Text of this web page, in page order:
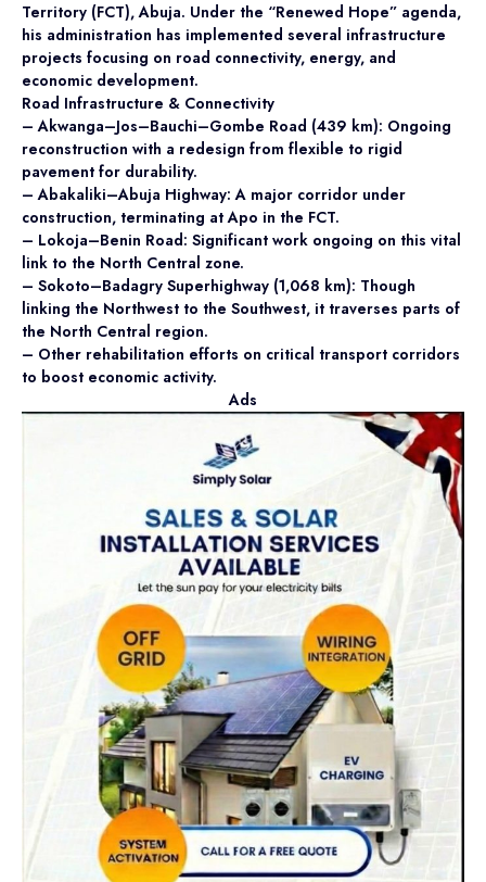
Territory (FCT), Abuja. Under the “Renewed Hope” agenda,
his administration has implemented several infrastructure
projects focusing on road connectivity, energy, and
economic development.
Road Infrastructure & Connectivity
– Akwanga–Jos–Bauchi–Gombe Road (439 km): Ongoing
reconstruction with a redesign from flexible to rigid
pavement for durability.
– Abakaliki–Abuja Highway: A major corridor under
construction, terminating at Apo in the FCT.
– Lokoja–Benin Road: Significant work ongoing on this vital
link to the North Central zone.
– Sokoto–Badagry Superhighway (1,068 km): Though
linking the Northwest to the Southwest, it traverses parts of
the North Central region.
– Other rehabilitation efforts on critical transport corridors
to boost economic activity.
Ads